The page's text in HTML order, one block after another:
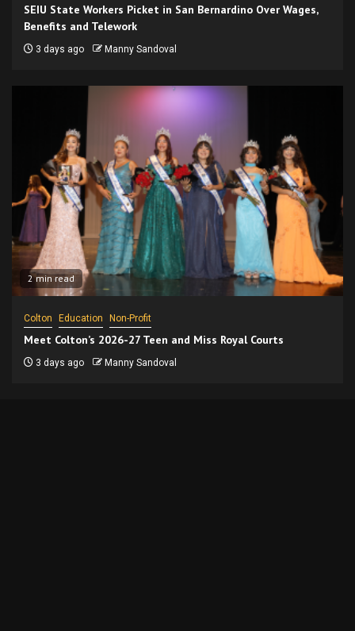
SEIU State Workers Picket in San Bernardino Over Wages,
Benefits and Telework
3 days ago Manny Sandoval
2 min read
Colton Education Non-Profit
Meet Colton’s 2026-27 Teen and Miss Royal Courts
3 days ago Manny Sandoval